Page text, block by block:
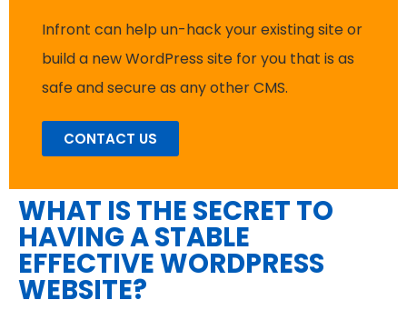
Infront can help un-hack your existing site or
build a new WordPress site for you that is as
safe and secure as any other CMS.
CONTACT US
WHAT IS THE SECRET TO
HAVING A STABLE
EFFECTIVE WORDPRESS
WEBSITE?